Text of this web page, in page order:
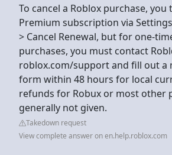
To cancel a Roblox purchase, you
Premium subscription via
> Cancel Renewal, but for one-
purchases, you must contact
roblox.com/support and fill out a
form within 48 hours for local
refunds for Robux or most other
generally not given.
Takedown request
View complete answer on en.help.roblox.com